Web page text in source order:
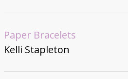
Paper Bracelets
Kelli Stapleton